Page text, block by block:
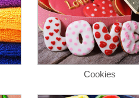
Cookies